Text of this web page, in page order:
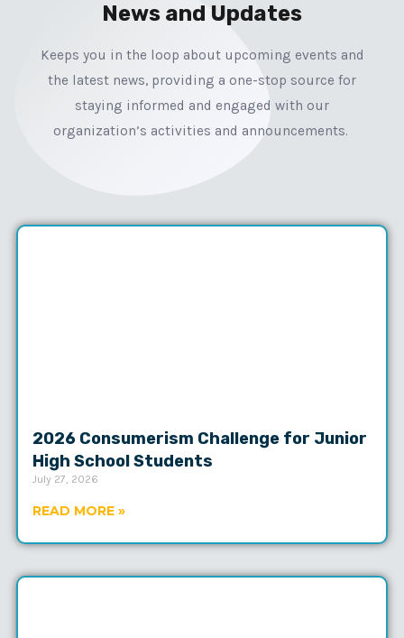
News and Updates
Keeps you in the loop about upcoming events and
the latest news, providing a one-stop source for
staying informed and engaged with our
organization’s activities and announcements.
2026 Consumerism Challenge for Junior
High School Students
July 27, 2026
READ MORE »